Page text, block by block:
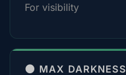
For visibility
🌑 MAX DARKNESS